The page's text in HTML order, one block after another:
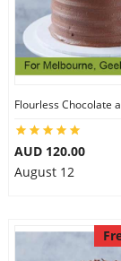
AUD 120.00
August 12